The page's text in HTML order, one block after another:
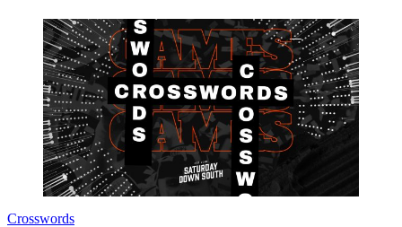
Crosswords